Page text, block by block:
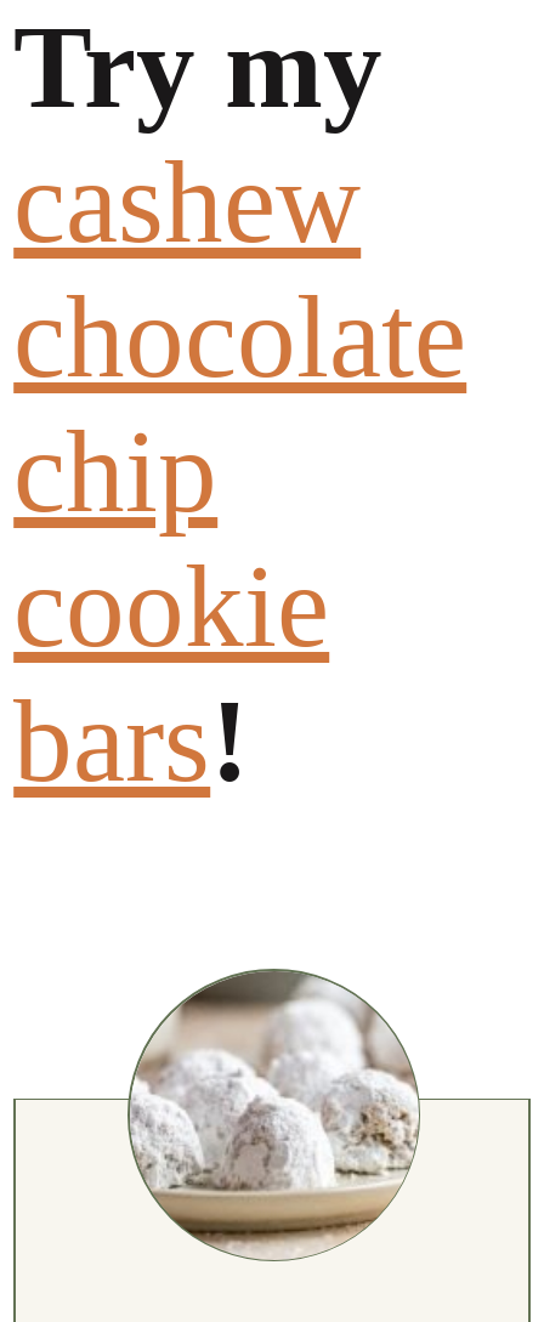
Try my
cashew
chocolate
chip
cookie
bars!